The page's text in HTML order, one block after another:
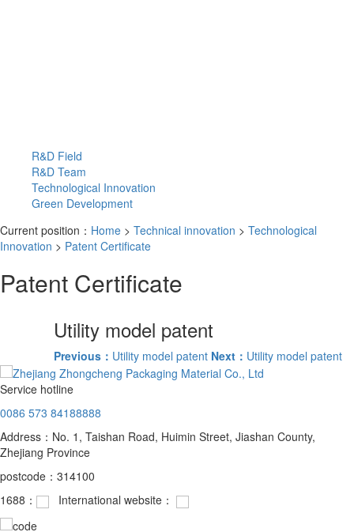
R&D Field
R&D Team
Technological Innovation
Green Development
Current position： Home > Technical innovation > Technological
Innovation > Patent Certificate
Patent Certificate
Utility model patent
Previous： Utility model patent Next： Utility model patent
Service hotline
0086 573 84188888
Address：No. 1, Taishan Road, Huimin Street, Jiashan County,
Zhejiang Province
postcode：314100
1688：
International website：